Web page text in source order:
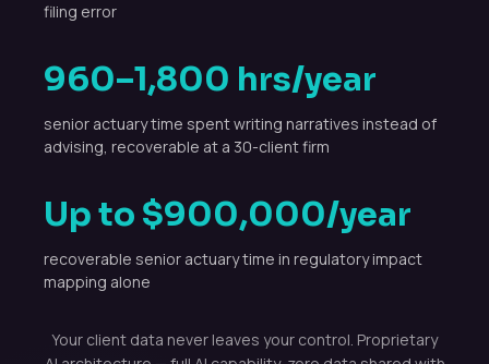
filing error
960–1,800 hrs/year
senior actuary time spent writing narratives instead of
advising, recoverable at a 30-client firm
Up to $900,000/year
recoverable senior actuary time in regulatory impact
mapping alone
Your client data never leaves your control. Proprietary